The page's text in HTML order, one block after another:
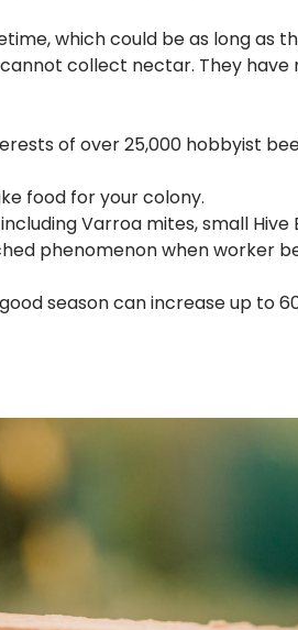
which could be as long as
collect nectar. They
of over 25,000 hobbyist
food for your colony.
Varroa mites, small
phenomenon when worker
season can increase up to